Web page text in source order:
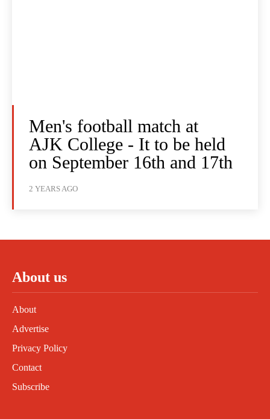
Men's football match at
AJK College - It to be held
on September 16th and 17th
2 YEARS AGO
About us
About
Advertise
Privacy Policy
Contact
Subscribe